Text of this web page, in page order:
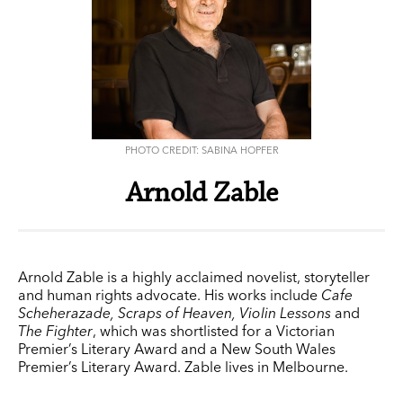
PHOTO CREDIT: SABINA HOPFER
Arnold Zable
Arnold Zable is a highly acclaimed novelist, storyteller
and human rights advocate. His works include Cafe
Scheherazade, Scraps of Heaven, Violin Lessons and
The Fighter, which was shortlisted for a Victorian
Premier’s Literary Award and a New South Wales
Premier’s Literary Award. Zable lives in Melbourne.